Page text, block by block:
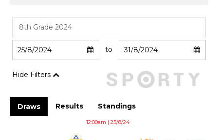
to
Hide Filters
Draws Results Standings
12:00am | 25/8/24